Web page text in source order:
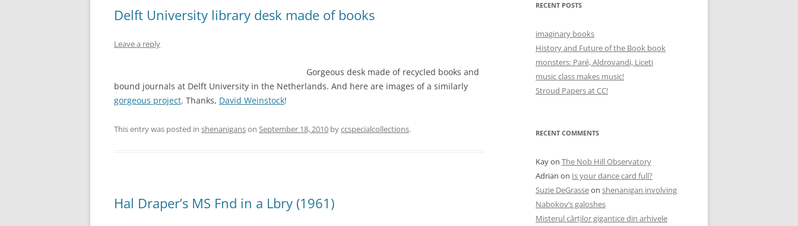
Delft University library desk made of books
Leave a reply
Gorgeous desk made of recycled books and
bound journals at Delft University in the Netherlands. And here are images of a similarly
gorgeous project. Thanks, David Weinstock!
This entry was posted in shenaniganson September 18, 2010 byccspecialcollections.
Hal Draper’s MS Fnd in a Lbry (1961)
RECENT POSTS
imaginary books
History and Future of the Book book
monsters: Paré, Aldrovandi, Liceti
music class makes music!
Stroud Papers at CC!
RECENT COMMENTS
Kayon The Nob Hill Observatory
Adrian on Is your dance card full?
Suzie DeGrasseon shenanigan involving
Nabokov’s galoshes
Misterul cărților gigantice din arhivele